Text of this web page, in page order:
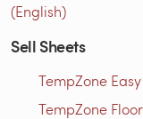
(English)
Sell Sheets
TempZone
TempZone